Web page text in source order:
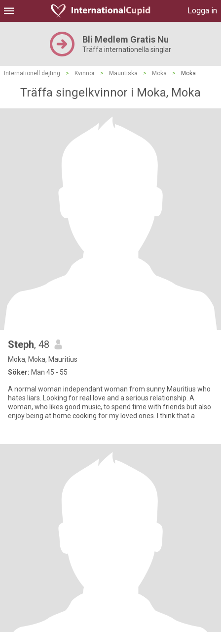
Logga in
Bli Medlem Gratis Nu
Träffa internationella singlar
Internationell dejting > Kvinnor > Mauritiska > Moka > Moka
Träffa singelkvinnor i Moka, Moka
Steph, 48
Moka, Moka, Mauritius
Söker: Man 45 - 55
A normal woman independant woman from sunny Mauritius who
hates liars. Looking for real love and a serious relationship. A
woman, who likes good music, to spend time with friends but also
enjoy being at home cooking for my loved ones. I think that a